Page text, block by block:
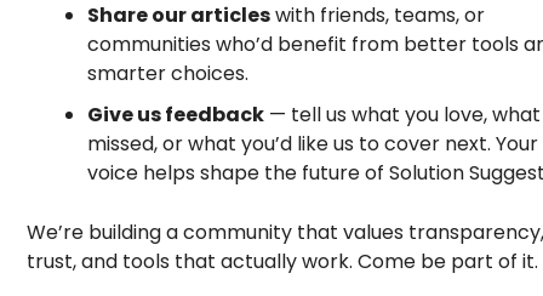
Share our articleswith friends, teams, or
communities who’d benefit from better tools
smarter choices.
Give us feedback— tell us what you love,
missed, or what you’d like us to cover next. Your
voice helps shape the future of Solution
We’re building a community that values transparency,
trust, and tools that actually work. Come be part of it.